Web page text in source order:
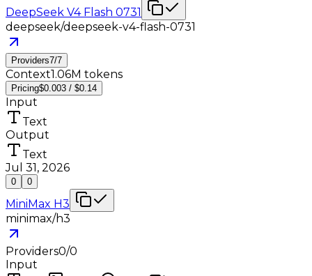
DeepSeek V4 Flash 0731
deepseek/deepseek-v4-flash-0731
Providers7/7
Context1.06M tokens
Pricing$0.003 / $0.14
Input
Text
Output
Text
Jul 31, 2026
0 0
MiniMax H3
minimax/h3
Providers0/0
Input